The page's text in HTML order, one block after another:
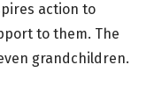
action to
to them. The
grandchildren.